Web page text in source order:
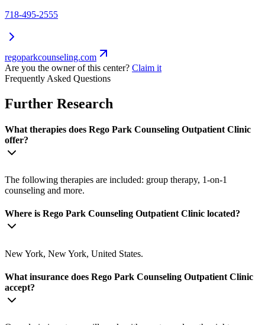
718-495-2555
regoparkcounseling.com
Are you the owner of this center? Claim it
Frequently Asked Questions
Further Research
What therapies does Rego Park Counseling Outpatient Clinic
offer?
The following therapies are included: group therapy, 1-on-1
counseling and more.
Where is Rego Park Counseling Outpatient Clinic located?
New York, New York, United States.
What insurance does Rego Park Counseling Outpatient Clinic
accept?